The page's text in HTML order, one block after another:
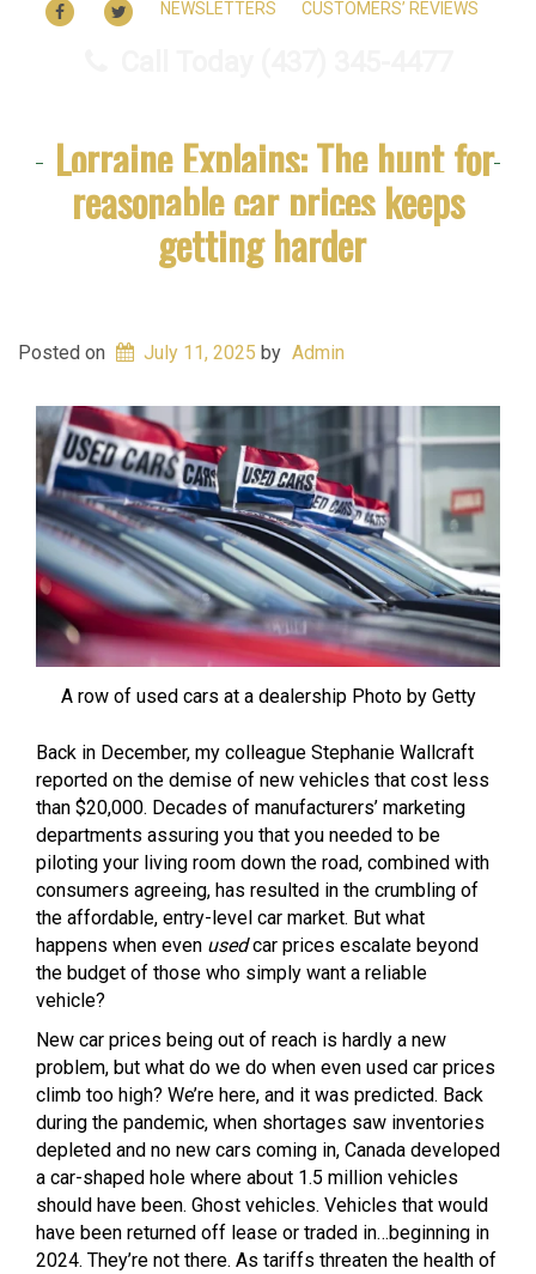
FACEBOOKTWITTER
NEWSLETTERS CUSTOMERS’ REVIEWS
Lorraine Explains: The hunt for
reasonable car prices keeps
getting harder
Posted on July 11, 2025 by Admin
A row of used cars at a dealership Photo by Getty
Back in December, my colleague Stephanie Wallcraft
reported on the demise of new vehicles that cost less
than $20,000. Decades of manufacturers’ marketing
departments assuring you that you needed to be
piloting your living room down the road, combined with
consumers agreeing, has resulted in the crumbling of
the affordable, entry-level car market. But what
happens when even usedcar prices escalate beyond
the budget of those who simply want a reliable
vehicle?
New car prices being out of reach is hardly a new
problem, but what do we do when even used car prices
climb too high? We’re here, and it was predicted. Back
during the pandemic, when shortages saw inventories
depleted and no new cars coming in, Canada developed
a car-shaped hole where about 1.5 million vehicles
should have been. Ghost vehicles. Vehicles that would
have been returned off lease or traded in…beginning in
2024. They’re not there. As tariffs threaten the health of